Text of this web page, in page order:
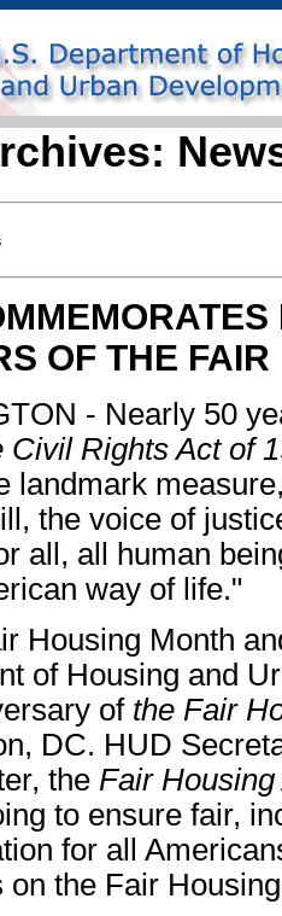
OF THE
- Nearly 50
Civil Rights Act of
landmark
the voice of
all, all human
way of life."
Housing Month
of Housing and
of the Fair
DC. HUD
the Fair Housing
to ensure fair,
for all
on the Fair